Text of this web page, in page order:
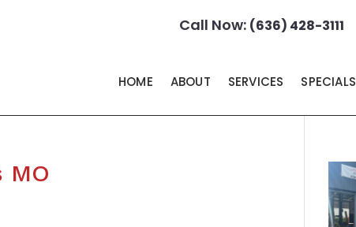
Call Now: (636) 428-3111
HOME ABOUT SERVICES SPECIALS
MO